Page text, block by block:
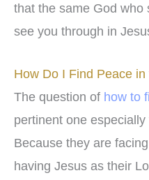
that the same God who
see you through in
How Do I Find Peace
The question of how to
pertinent one
Because they are
having Jesus as their